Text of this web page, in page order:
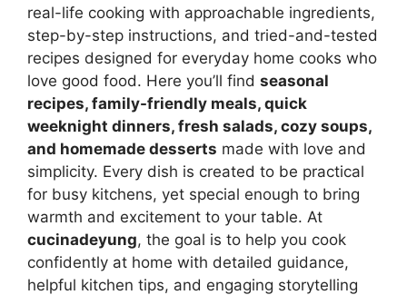
real-life cooking with approachable ingredients,
step-by-step instructions, and tried-and-tested
recipes designed for everyday home cooks who
love good food. Here you’ll find seasonal
recipes, family-friendly meals, quick
weeknight dinners, fresh salads, cozy soups,
and homemade desserts made with love and
simplicity. Every dish is created to be practical
for busy kitchens, yet special enough to bring
warmth and excitement to your table. At
cucinadeyung, the goal is to help you cook
confidently at home with detailed guidance,
helpful kitchen tips, and engaging storytelling